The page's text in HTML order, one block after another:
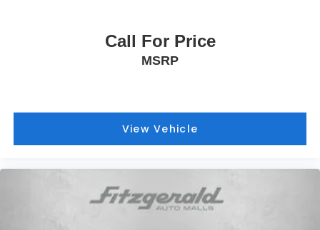
Call For Price
MSRP
View Vehicle